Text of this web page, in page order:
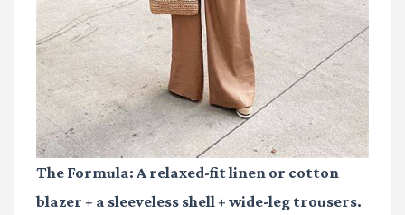
The Formula: A relaxed-fit linen or cotton
blazer + a sleeveless shell + wide-leg trousers.